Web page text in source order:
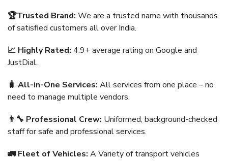
🏆Trusted Brand: We are a trusted name with thousands
of satisfied customers all over India.
📈 Highly Rated: 4.9+ average rating on Google and
JustDial.
🧳 All-in-One Services: All services from one place – no
need to manage multiple vendors.
👨‍🔧 Professional Crew: Uniformed, background-checked
staff for safe and professional services.
🚛 Fleet of Vehicles: A Variety of transport vehicles